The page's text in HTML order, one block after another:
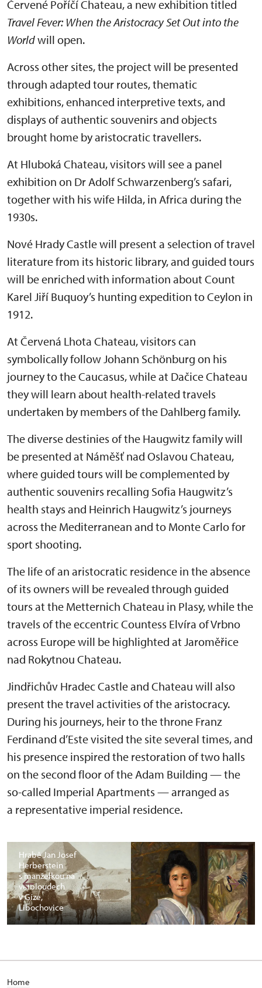
Červené Poříčí Chateau, a new exhibition titled
Travel Fever: When the Aristocracy Set Out into the
Worldwill open.
Across other sites, the project will be presented
through adapted tour routes, thematic
exhibitions, enhanced interpretive texts, and
displays of authentic souvenirs and objects
brought home by aristocratic travellers.
At Hluboká Chateau, visitors will see a panel
exhibition on Dr Adolf Schwarzenberg’s safari,
together with his wife Hilda, in Africa during the
1930s.
Nové Hrady Castle will present a selection of travel
literature from its historic library, and guided tours
will be enriched with information about Count
Karel Jiří Buquoy’s hunting expedition to Ceylon in
1912.
At Červená Lhota Chateau, visitors can
symbolically follow Johann Schönburg on his
journey to the Caucasus, while at Dačice Chateau
they will learn about health-related travels
undertaken by members of the Dahlberg family.
The diverse destinies of the Haugwitz family will
be presented at Náměšť nad Oslavou Chateau,
where guided tours will be complemented by
authentic souvenirs recalling Sofia Haugwitz’s
health stays and Heinrich Haugwitz’s journeys
across the Mediterranean and to Monte Carlo for
sport shooting.
The life of an aristocratic residence in the absence
of its owners will be revealed through guided
tours at the Metternich Chateau in Plasy, while the
travels of the eccentric Countess Elvíra of Vrbno
across Europe will be highlighted at Jaroměřice
nad Rokytnou Chateau.
Jindřichův Hradec Castle and Chateau will also
present the travel activities of the aristocracy.
During his journeys, heir to the throne Franz
Ferdinand d’Este visited the site several times, and
his presence inspired the restoration of two halls
on the second floor of the Adam Building — the
so-called Imperial Apartments — arranged as
a representative imperial residence.
Hrabě Jan Josef
Herberstein
s manželkou na
velbloudech
v Gíze,
Libochovice
Home